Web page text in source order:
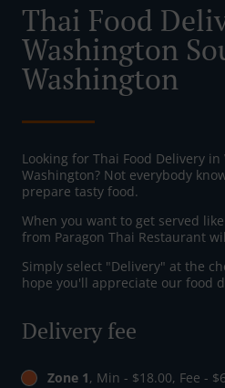
Thai Food
Washington
Washington
Looking for Thai Food Delivery
Washington? Not everybody
prepare tasty food.
When you want to get served
from Paragon Thai Restaurant
Simply select "Delivery" at the
hope you'll appreciate our food
Delivery fee
Zone 1, Min - $18.00, Fee -